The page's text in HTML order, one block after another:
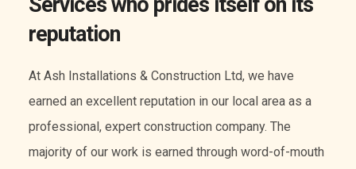
reputation
At Ash Installations & Construction Ltd, we have
earned an excellent reputation in our local area as a
professional, expert construction company. The
majority of our work is earned through word-of-mouth